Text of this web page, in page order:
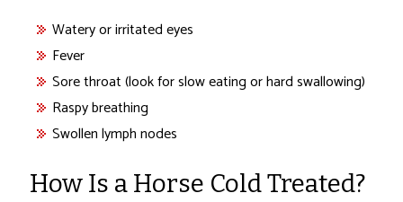
Watery or irritated eyes
Fever
Sore throat (look for slow eating or hard swallowing)
Raspy breathing
Swollen lymph nodes
How Is a Horse Cold Treated?